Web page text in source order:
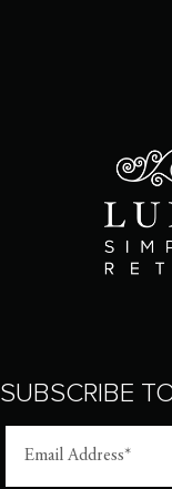
SUBSCRIBE